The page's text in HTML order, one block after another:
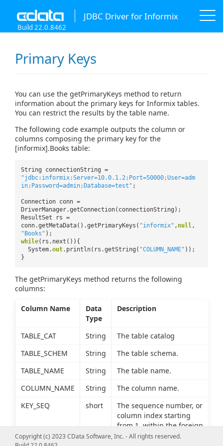
JDBC Driver for Informix
Build 22.0.8462
Primary Keys
You can use the getPrimaryKeys method to return
information about the primary keys for Informix tables.
You can restrict the results by the table name.
The following code example outputs the column or
columns composing the primary key for the
[informix].Books table:
String connectionString =
"jdbc:informix:Server=10.0.1.2;Port=50000;User=adm
in;Password=admin;Database=test" ;
Connection conn =
DriverManager.getConnection(connectionString);
ResultSet rs =
conn.getMetaData().getPrimaryKeys( "informix" , null,
"Books" );
while(rs.next()){
System.out.println(rs.getString( "COLUMN_NAME" ));
}
The getPrimaryKeys method returns the following
columns:
Column Name
Data
Type
Description
TABLE_CAT String
The table catalog
TABLE_SCHEM
String
The table schema.
TABLE_NAME
String
The table name.
COLUMN_NAME
String
The column name.
KEY_SEQ
short
The sequence number, or
column index starting
from 1, within the foreign
key.
Copyright (c) 2023 CData Software, Inc. - All rights reserved.